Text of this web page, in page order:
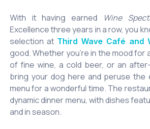
With it having earned Wine
Excellence three years in a row, you
selection at Third Wave Café and
good. Whether you’re in the mood for
of fine wine, a cold beer, or an
bring your dog here and peruse the
menu for a wonderful time. The
dynamic dinner menu, with dishes
and in season.